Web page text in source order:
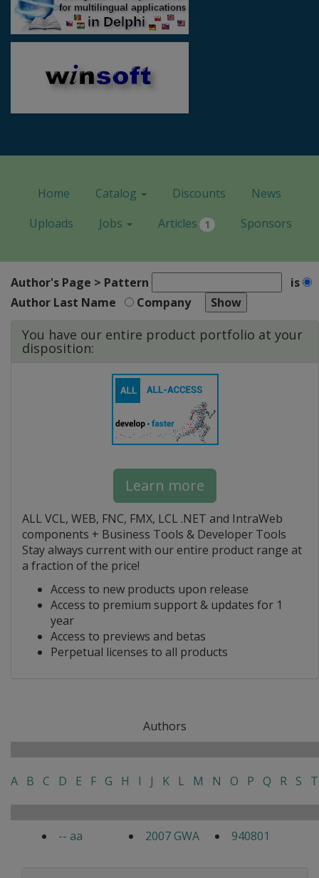
Home Catalog Discounts
News
Uploads
Jobs Articles 1 Sponsors
Author's Page > Pattern
is
Author Last Name
Company
You have our entire product portfolio at your
disposition:
Learn more
ALL VCL, WEB, FNC, FMX, LCL .NET and IntraWeb
components + Business Tools & Developer Tools
Stay always current with our entire product range at
a fraction of the price!
Access to new products upon release
Access to premium support & updates for 1
year
Access to previews and betas
Perpetual licenses to all products
Authors
A B C D E F G H I J K L M N O P Q R S T
-- aa 2007 GWA 940801